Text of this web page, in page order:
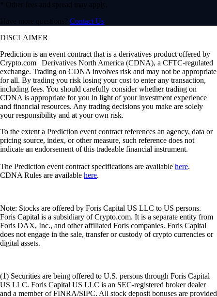
* Other fees and spread may apply.
Have more questions? Contact Us
DISCLAIMER
Prediction is an event contract that is a derivatives product offered by
Crypto.com | Derivatives North America (CDNA), a CFTC-regulated
exchange. Trading on CDNA involves risk and may not be appropriate
for all. By trading you risk losing your cost to enter any transaction,
including fees. You should carefully consider whether trading on
CDNA is appropriate for you in light of your investment experience
and financial resources. Any trading decisions you make are solely
your responsibility and at your own risk.
To the extent a Prediction event contract references an agency, data or
pricing source, index, or other measure, such reference does not
indicate an endorsement of this tradeable financial instrument.
The Prediction event contract specifications are available here.
CDNA Rules are available here.
Note: Stocks are offered by Foris Capital US LLC to US persons.
Foris Capital is a subsidiary of Crypto.com. It is a separate entity from
Foris DAX, Inc., and other affiliated Foris companies. Foris Capital
does not engage in the sale, transfer or custody of crypto currencies or
digital assets.
(1) Securities are being offered to U.S. persons through Foris Capital
US LLC. Foris Capital US LLC is an SEC-registered broker dealer
and a member of FINRA/SIPC. All stock deposit bonuses are provided